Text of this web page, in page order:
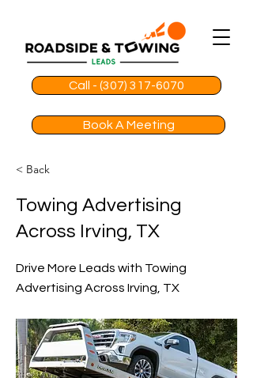
Call - (307) 317-6070
Book A Meeting
< Back
Towing Advertising
Across Irving, TX
Drive More Leads with Towing
Advertising Across Irving, TX